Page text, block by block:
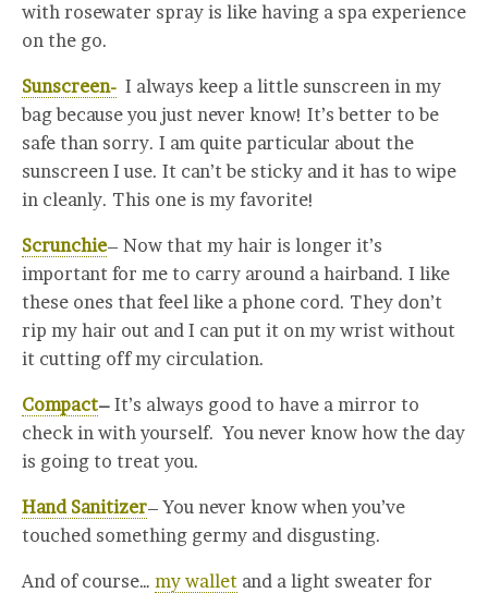
with rosewater spray is like having a spa experience
on the go.
Sunscreen- I always keep a little sunscreen in my
bag because you just never know! It’s better to be
safe than sorry. I am quite particular about the
sunscreen I use. It can’t be sticky and it has to wipe
in cleanly. This one is my favorite!
Scrunchie– Now that my hair is longer it’s
important for me to carry around a hairband. I like
these ones that feel like a phone cord. They don’t
rip my hair out and I can put it on my wrist without
it cutting off my circulation.
Compact– It’s always good to have a mirror to
check in with yourself. You never know how the day
is going to treat you.
Hand Sanitizer– You never know when you’ve
touched something germy and disgusting.
And of course… my wallet and a light sweater for